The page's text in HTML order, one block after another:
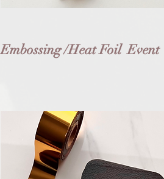
Embossing /Heat Foil Event